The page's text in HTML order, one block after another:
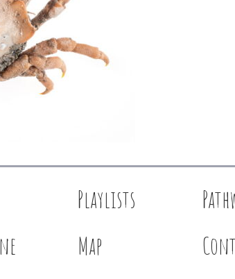
Playlists
Map